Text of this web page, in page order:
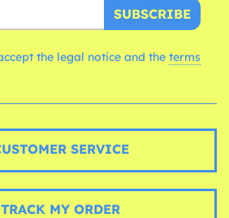
SUBSCRIBE
the legal notice and the terms
SERVICE
TRACK MY ORDER